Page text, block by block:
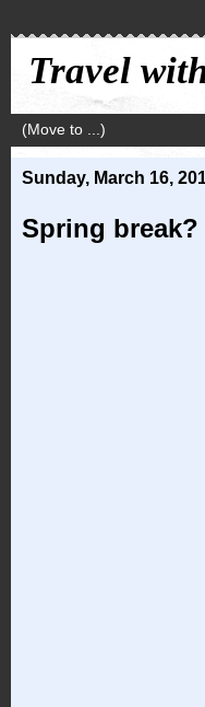
Travel
Sunday, March 16,
Spring